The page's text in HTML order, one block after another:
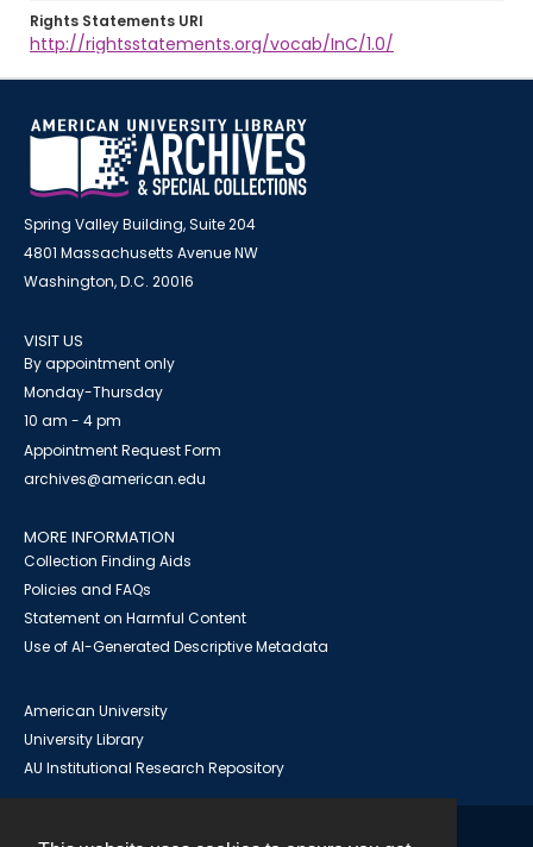
Rights Statements URI
http://rightsstatements.org/vocab/InC/1.0/
Spring Valley Building, Suite 204
4801 Massachusetts Avenue NW
Washington, D.C. 20016
VISIT US
By appointment only
Monday-Thursday
10 am - 4 pm
Appointment Request Form
archives@american.edu
MORE INFORMATION
Collection Finding Aids
Policies and FAQs
Statement on Harmful Content
Use of AI-Generated Descriptive Metadata
American University
University Library
AU Institutional Research Repository